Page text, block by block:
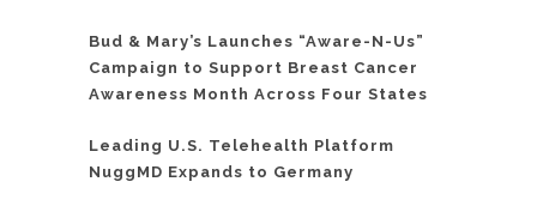
Bud & Mary’s Launches “Aware-N-Us”
Campaign to Support Breast Cancer
Awareness Month Across Four States
Leading U.S. Telehealth Platform
NuggMD Expands to Germany